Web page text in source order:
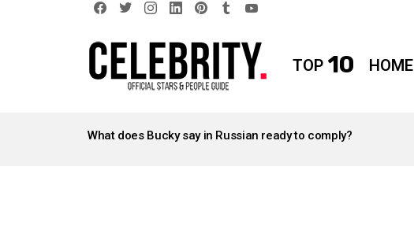
TOP 10 HOME
STORIES
What does Bucky say in Russian ready to comply?